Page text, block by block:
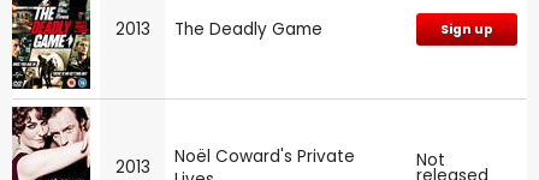
2013 The Deadly Game Sign up
2013
Noël Coward's Private
Not
released